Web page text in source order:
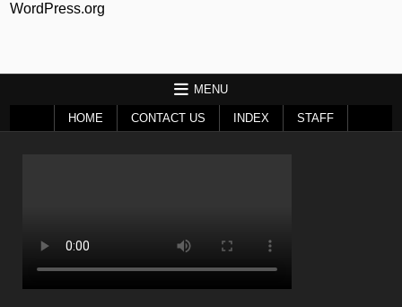
WordPress.org
MENU
HOME CONTACT US INDEX STAFF